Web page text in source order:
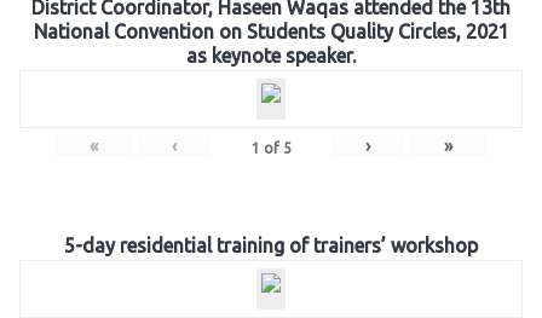
District Coordinator, Haseen Waqas attended the 13th
National Convention on Students Quality Circles, 2021
as keynote speaker.
« ‹ 1 of 5 › »
5-day residential training of trainers’ workshop